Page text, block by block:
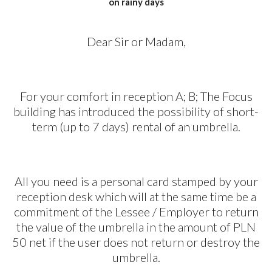
Dear Sir or Madam,
For your comfort in reception A; B; The Focus
building has introduced the possibility of short-
term (up to 7 days) rental of an umbrella.
All you need is a personal card stamped by your
reception desk which will at the same time be a
commitment of the Lessee / Employer to return
the value of the umbrella in the amount of PLN
50 net if the user does not return or destroy the
umbrella.